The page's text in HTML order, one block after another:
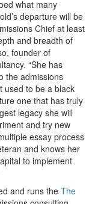
what many
departure will be
Chief at least
and breadth of
founder of
“She has
the admissions
used to be a black
one that has truly
legacy she will
and try new
essay process
and knows her
to implement
and runs the The